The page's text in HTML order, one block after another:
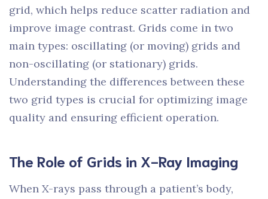
grid, which helps reduce scatter radiation and
improve image contrast. Grids come in two
main types: oscillating (or moving) grids and
non-oscillating (or stationary) grids.
Understanding the differences between these
two grid types is crucial for optimizing image
quality and ensuring efficient operation.
The Role of Grids in X-Ray Imaging
When X-rays pass through a patient’s body,